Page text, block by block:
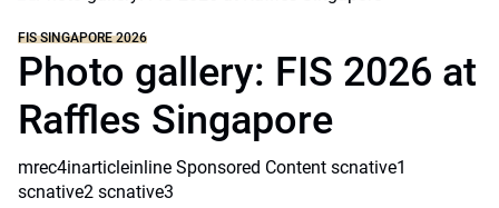
FIS SINGAPORE 2026
Photo gallery: FIS 2026 at
Raffles Singapore
mrec4inarticleinline Sponsored Content scnative1
scnative2 scnative3